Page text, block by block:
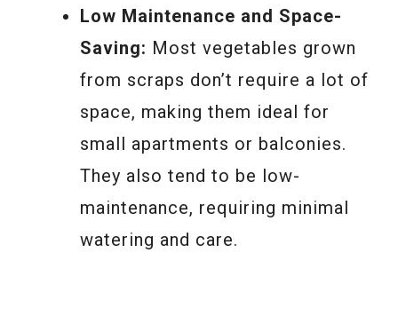
Low Maintenance and Space-
Saving: Most vegetables grown
from scraps don’t require a lot of
space, making them ideal for
small apartments or balconies.
They also tend to be low-
maintenance, requiring minimal
watering and care.